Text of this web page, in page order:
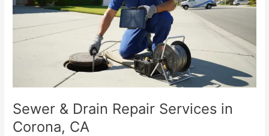
Sewer & Drain Repair Services in
Corona, CA
Services
Corona,